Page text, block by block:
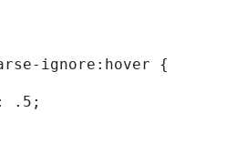
ignore:hover {
.5;